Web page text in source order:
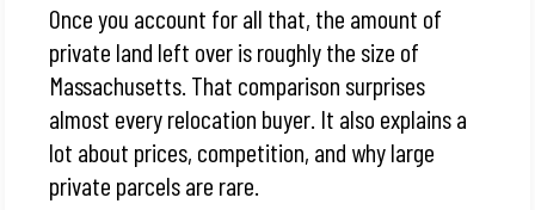
Once you account for all that, the amount of
private land left over is roughly the size of
Massachusetts. That comparison surprises
almost every relocation buyer. It also explains a
lot about prices, competition, and why large
private parcels are rare.